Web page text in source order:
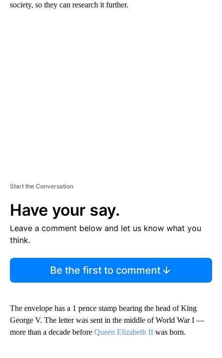
society, so they can research it further.
Start the Conversation
Have your say.
Leave a comment below and let us know what you
think.
Be the first to comment
The envelope has a 1 pence stamp bearing the head of King
George V. The letter was sent in the middle of World War I —
more than a decade before Queen Elizabeth II was born.